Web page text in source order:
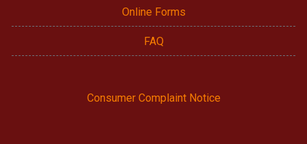
Online Forms
FAQ
Consumer Complaint Notice